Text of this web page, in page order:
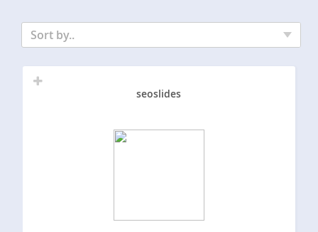
Sort by..
seoslides